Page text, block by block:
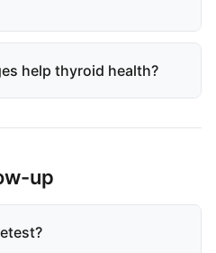
help thyroid health?
up